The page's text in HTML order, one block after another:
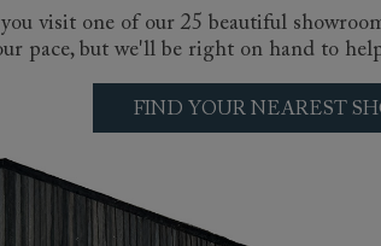
visit one of our 25 beautiful
pace, but we'll be right on hand to
FIND YOUR NEAREST